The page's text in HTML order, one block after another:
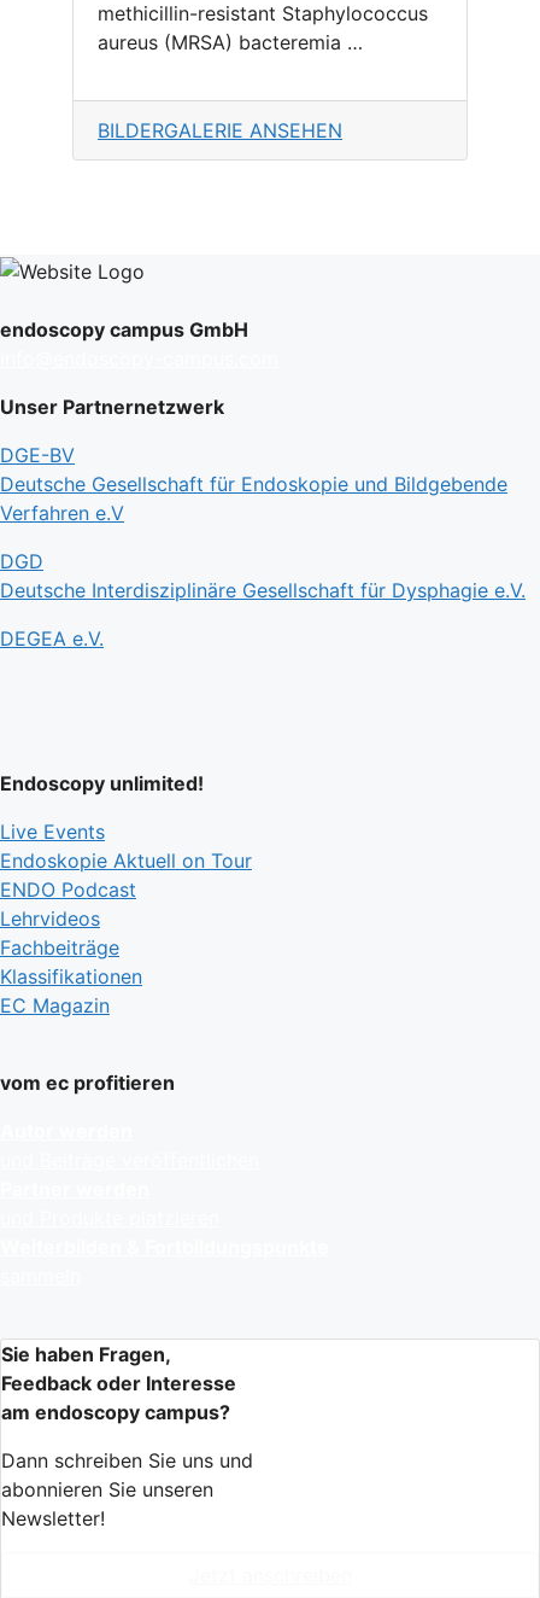
methicillin-resistant Staphylococcus
aureus (MRSA) bacteremia …
BILDERGALERIE ANSEHEN
endoscopy campus GmbH
Unser Partnernetzwerk
DGE-BV
Deutsche Gesellschaft für Endoskopie und Bildgebende
Verfahren e.V
DGD
Deutsche Interdisziplinäre Gesellschaft für Dysphagie e.V.
DEGEA e.V.
Endoscopy unlimited!
Live Events
Endoskopie Aktuell on Tour
ENDO Podcast
Lehrvideos
Fachbeiträge
Klassifikationen
EC Magazin
vom ec profitieren
Sie haben Fragen,
Feedback oder Interesse
am endoscopy campus?
Dann schreiben Sie uns und
abonnieren Sie unseren
Newsletter!